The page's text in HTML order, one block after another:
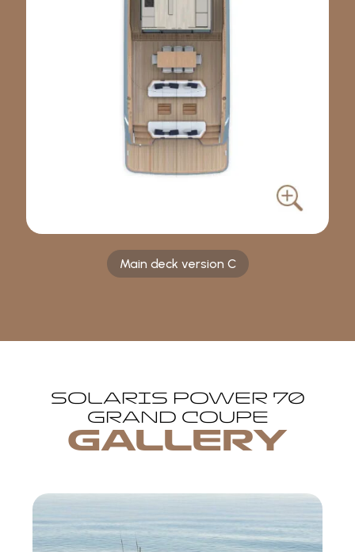
Main deck version C
SOLARIS POWER 70
GRAND COUPE
GALLERY